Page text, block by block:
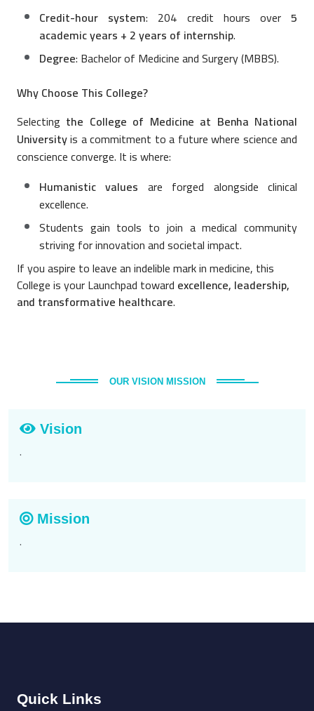
Credit-hour system: 204 credit hours over5
academic years + 2 years of internship.
Degree: Bachelor of Medicine and Surgery (MBBS).
Why Choose This College?
Selecting the College of Medicine at Benha National
Universityis a commitment to a future where science and
conscience converge. It is where:
Humanistic values are forged alongside clinical
excellence.
Students gain tools to join a medical community
striving for innovation and societal impact.
If you aspire to leave an indelible mark in medicine, this
College is your Launchpad toward excellence, leadership,
and transformative healthcare.
OUR VISION MISSION
Vision
.
Mission
.
Quick Links